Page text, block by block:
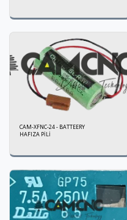
CAM-XFNC-24 - BATTEERY
HAFIZA PİLİ